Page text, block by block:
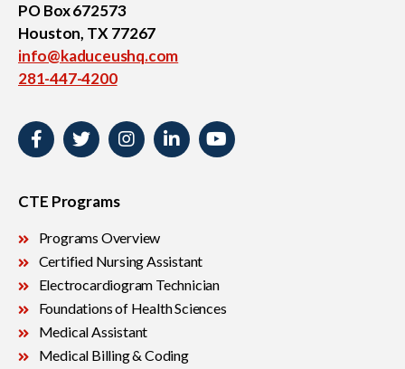
PO Box 672573
Houston, TX 77267
info@kaduceushq.com
281-447-4200
CTE Programs
Programs Overview
Certified Nursing Assistant
Electrocardiogram Technician
Foundations of Health Sciences
Medical Assistant
Medical Billing & Coding